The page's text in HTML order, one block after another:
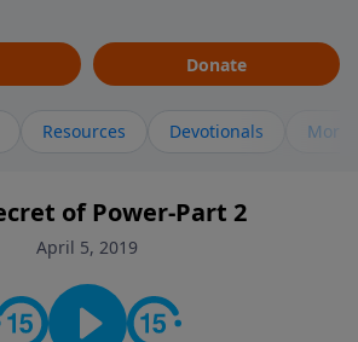
Donate
Resources Devotionals More
of Power-Part 2
April 5, 2019